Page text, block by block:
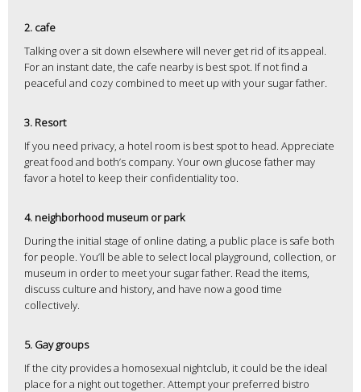
2. cafe
Talking over a sit down elsewhere will never get rid of its appeal.
For an instant date, the cafe nearby is best spot. If not find a
peaceful and cozy combined to meet up with your sugar father.
3. Resort
If you need privacy, a hotel room is best spot to head. Appreciate
great food and both’s company. Your own glucose father may
favor a hotel to keep their confidentiality too.
4. neighborhood museum or park
During the initial stage of online dating, a public place is safe both
for people. You’ll be able to select local playground, collection, or
museum in order to meet your sugar father. Read the items,
discuss culture and history, and have now a good time
collectively.
5. Gay groups
If the city provides a homosexual nightclub, it could be the ideal
place for a night out together. Attempt your preferred bistro